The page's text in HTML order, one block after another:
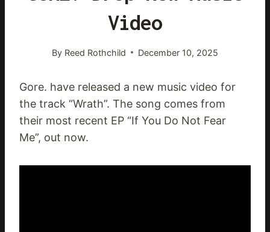
Video
By Reed Rothchild December 10, 2025
Gore. have released a new music video for
the track “Wrath”. The song comes from
their most recent EP “If You Do Not Fear
Me”, out now.